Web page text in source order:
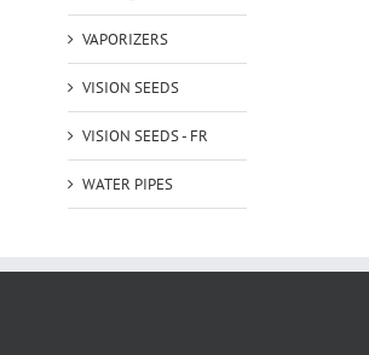
VAPORIZERS
VISION SEEDS
VISION SEEDS - FR
WATER PIPES